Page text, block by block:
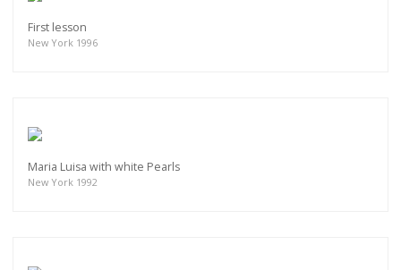
First lesson
New York 1996
Maria Luisa with white Pearls
New York 1992